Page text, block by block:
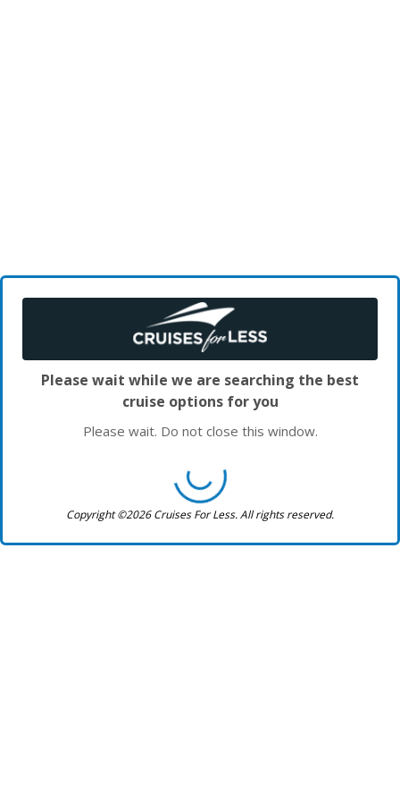
Please wait while we are searching the best
cruise options for you
Please wait. Do not close this window.
Copyright ©2026 Cruises For Less. All rights reserved.